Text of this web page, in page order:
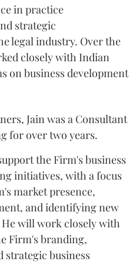
in practice
strategic
legal industry. Over the
closely with Indian
on business development
Jain was a Consultant
for over two years.
the Firm's business
initiatives, with a focus
market presence,
and identifying new
will work closely with
Firm's branding,
business